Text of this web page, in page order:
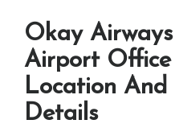
Okay
Airport
Location And
Details